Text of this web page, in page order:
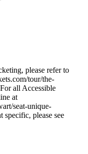
please refer to
tour/the-
all Accessible
at
seat-unique-
specific, please see